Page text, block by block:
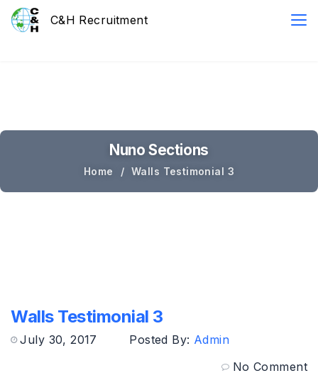
Nuno Sections
Home Walls Testimonial 3
Walls Testimonial 3
July 30, 2017 Posted By: Admin
No Comment